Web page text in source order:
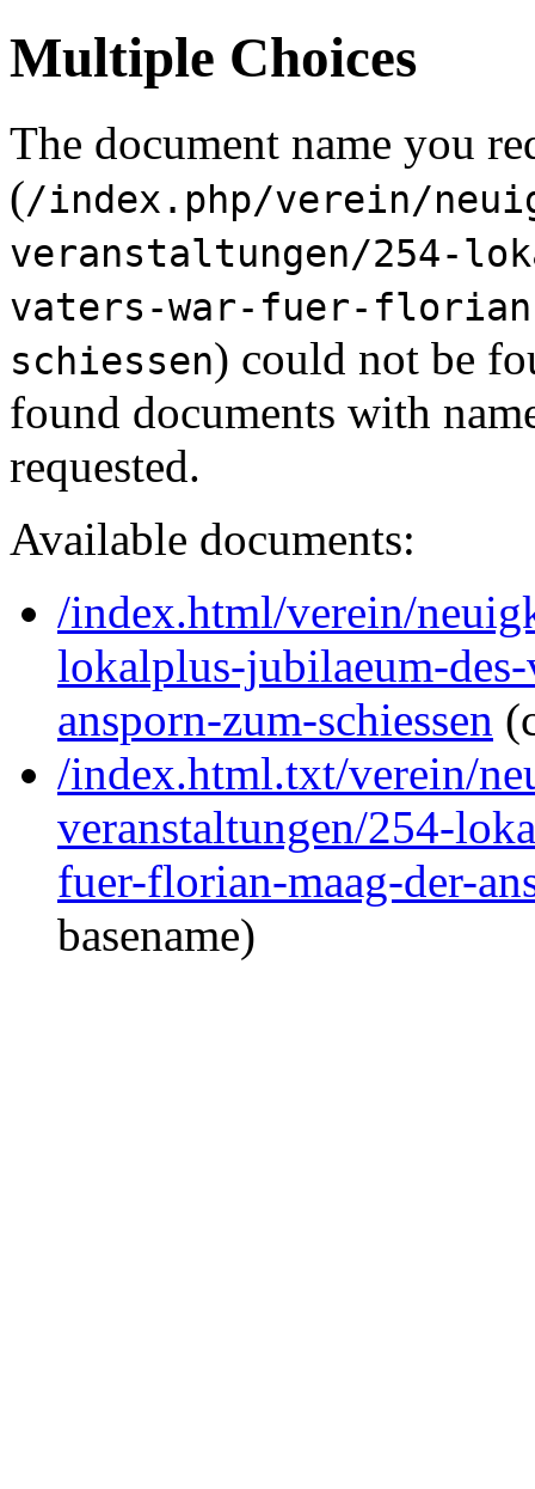
Multiple Choices
The document name you
(/index.php/verein/
veranstaltungen/254-
vaters-war-fuer-florian-
schiessen) could not be
found documents with
requested.
Available documents:
/index.html/verein/
lokalplus-jubilaeum-
ansporn-zum-schiessen
/index.html.txt/verein/
veranstaltungen/254-
fuer-florian-maag-der-
basename)